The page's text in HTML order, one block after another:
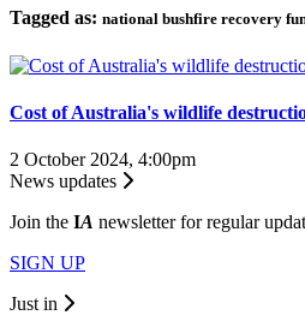
Tagged as: national bushfire recovery
Cost of Australia's wildlife
2 October 2024, 4:00pm
News updates
Join the IA newsletter for regular
SIGN UP
Just in